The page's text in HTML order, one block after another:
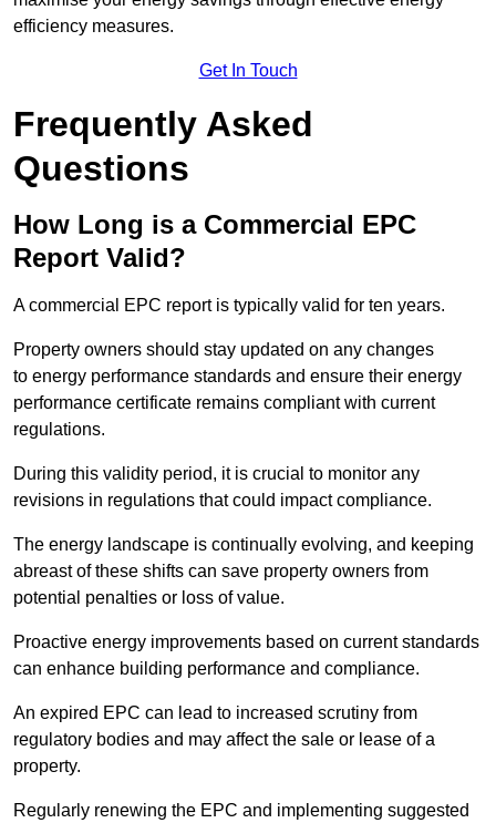
efficiency measures.
Get In Touch
Frequently Asked
Questions
How Long is a Commercial EPC
Report Valid?
A commercial EPC report is typically valid for ten years.
Property owners should stay updated on any changes
to energy performance standards and ensure their energy
performance certificate remains compliant with current
regulations.
During this validity period, it is crucial to monitor any
revisions in regulations that could impact compliance.
The energy landscape is continually evolving, and keeping
abreast of these shifts can save property owners from
potential penalties or loss of value.
Proactive energy improvements based on current standards
can enhance building performance and compliance.
An expired EPC can lead to increased scrutiny from
regulatory bodies and may affect the sale or lease of a
property.
Regularly renewing the EPC and implementing suggested